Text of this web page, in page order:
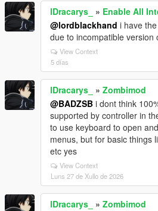
lDracarys_ » Enable All
@lordblackhand i have
due to incompatible version
View Context
5 días
lDracarys_ » Zombimod
@BADZSB i dont think
supported by controller in
to use keyboard to open
menus, but for basic things
etc yes
View Context
Luns 27 de Xullo de 2026
lDracarys_ » Zombimod